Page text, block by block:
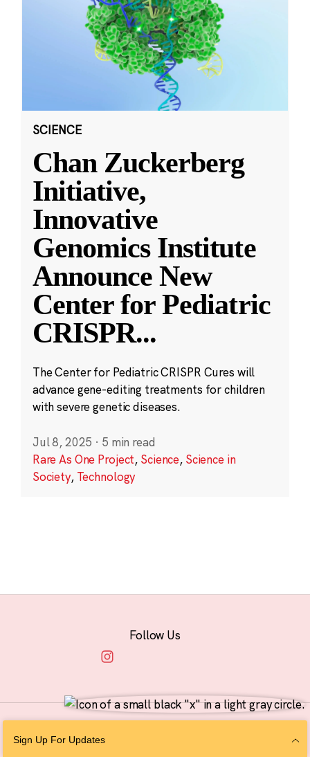
SCIENCE
Chan Zuckerberg
Initiative,
Innovative
Genomics Institute
Announce New
Center for Pediatric
CRISPR...
The Center for Pediatric CRISPR Cures will
advance gene-editing treatments for children
with severe genetic diseases.
Jul 8, 2025 · 5 min read
Rare As One Project, Science, Science in
Society, Technology
Sign Up For Updates
Follow Us
Personal Information